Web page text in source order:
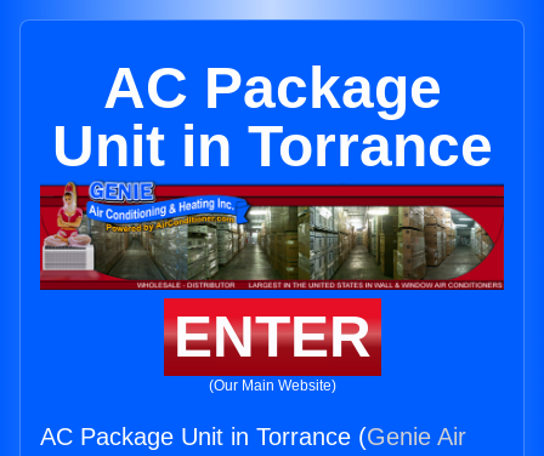
AC Package
Unit in Torrance
ENTER
(Our Main Website)
AC Package Unit in Torrance (Genie Air